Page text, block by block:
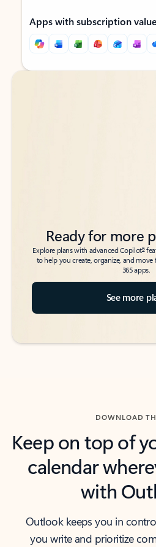
Apps with subscription value
Back to tabs
Back to tabs
Ready for more
Explore plans with advanced Copilot6
to help you create, organize, and
365 apps.
See more
DOWNLOAD
Keep on top of
calendar
with
Outlook keeps you in
you write and prioritize